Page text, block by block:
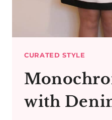
CURATED STYLE
with